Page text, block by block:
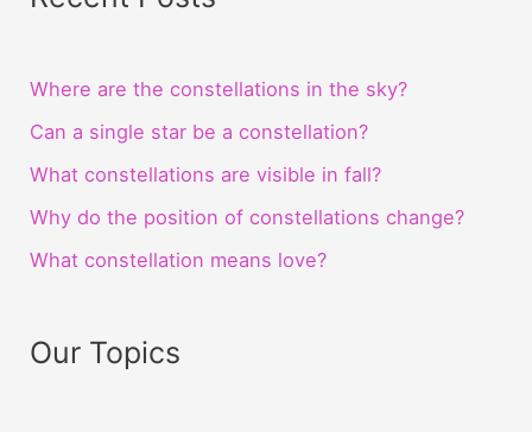
Where are the constellations in the sky?
Can a single star be a constellation?
What constellations are visible in fall?
Why do the position of constellations change?
What constellation means love?
Our Topics